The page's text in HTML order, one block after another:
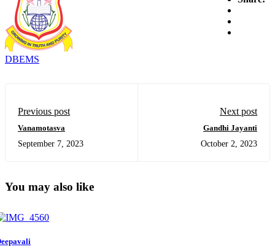
DBEMS
Previous post
Vanamotasva
September 7, 2023
Next post
Gandhi Jayanti
October 2, 2023
You may also like